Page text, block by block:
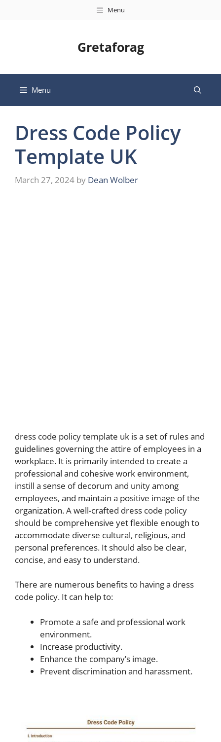
Menu
Gretaforag
Menu
Dress Code Policy
Template UK
March 27, 2024 by Dean Wolber
dress code policy template uk is a set of rules and
guidelines governing the attire of employees in a
workplace. It is primarily intended to create a
professional and cohesive work environment,
instill a sense of decorum and unity among
employees, and maintain a positive image of the
organization. A well-crafted dress code policy
should be comprehensive yet flexible enough to
accommodate diverse cultural, religious, and
personal preferences. It should also be clear,
concise, and easy to understand.
There are numerous benefits to having a dress
code policy. It can help to:
Promote a safe and professional work
environment.
Increase productivity.
Enhance the company’s image.
Prevent discrimination and harassment.